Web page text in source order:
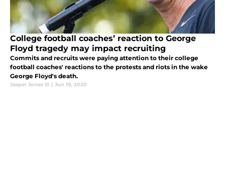
College football coaches’ reaction to George
Floyd tragedy may impact recruiting
Commits and recruits were paying attention to their college
football coaches' reactions to the protests and riots in the wake
George Floyd's death.
Jasper Jones III | Jun 19, 2020